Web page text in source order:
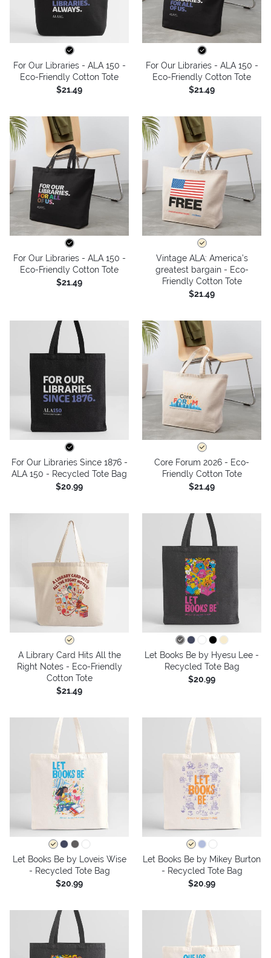
For Our Libraries - ALA 150 -
Eco-Friendly Cotton Tote
$21.49
For Our Libraries - ALA 150 -
Eco-Friendly Cotton Tote
$21.49
For Our Libraries - ALA 150 -
Eco-Friendly Cotton Tote
$21.49
Vintage ALA: America’s
greatest bargain - Eco-
Friendly Cotton Tote
$21.49
For Our Libraries Since 1876 -
ALA 150 - Recycled Tote Bag
$20.99
Core Forum 2026 - Eco-
Friendly Cotton Tote
$21.49
A Library Card Hits All the
Right Notes - Eco-Friendly
Cotton Tote
$21.49
Let Books Be by Hyesu Lee -
Recycled Tote Bag
$20.99
Let Books Be by Loveis Wise
- Recycled Tote Bag
$20.99
Let Books Be by Mikey Burton
- Recycled Tote Bag
$20.99